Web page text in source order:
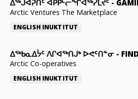
ᐃᕐᒃᒍᐊᕈᑏᑦ ᐊᑭᑭᒡᓕᖏᐊᖅᓯᒪᔪᑦ -
Arctic Ventures The Marketplace
ENGLISH INUKTITUT
ᐃᖅᑲᓇᐃᔮᑦ ᐱᒋᐊᖅᑎᒍᒃ ᐅᕙᑦᑎᓐᓂ -
Arctic Co-operatives
ENGLISH INUKTITUT